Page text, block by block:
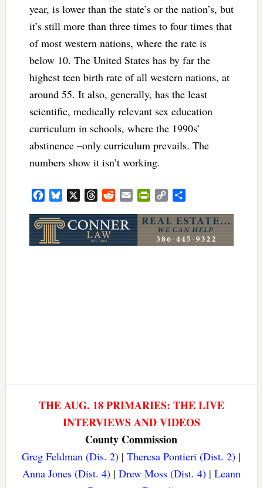
year, is lower than the state’s or the nation’s, but
it’s still more than three times to four times that
of most western nations, where the rate is
below 10. The United States has by far the
highest teen birth rate of all western nations, at
around 55. It also, generally, has the least
scientific, medically relevant sex education
curriculum in schools, where the 1990s’
abstinence –only curriculum prevails. The
numbers show it isn’t working.
FacebookBluesky ThreadsRedditEmailPrintFriendly
Copy
THE AUG. 18 PRIMARIES: THE LIVE
INTERVIEWS AND VIDEOS
County Commission
Greg Feldman (Dis. 2) |Theresa Pontieri (Dist. 2) |
Anna Jones (Dist. 4)| Drew Moss (Dist. 4)| Leann